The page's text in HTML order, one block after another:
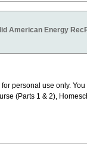
American Energy
personal use only. You
(Parts 1 & 2),